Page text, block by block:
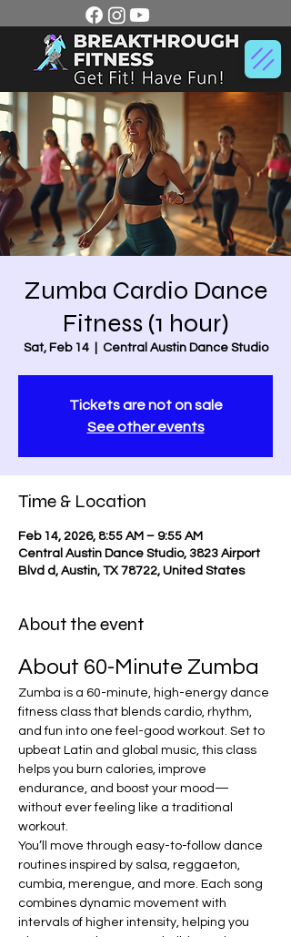
Zumba Cardio Dance
Fitness (1 hour)
Sat, Feb 14
  |
Central Austin Dance Studio
Tickets are not on sale
See other events
Time & Location
Feb 14, 2026, 8:55 AM – 9:55 AM
Central Austin Dance Studio, 3823 Airport
Blvd d, Austin, TX 78722, United States
About the event
About 60-Minute Zumba
Zumba is a 60-minute, high-energy dance
fitness class that blends cardio, rhythm,
and fun into one feel-good workout. Set to
upbeat Latin and global music, this class
helps you burn calories, improve
endurance, and boost your mood—
without ever feeling like a traditional
workout.
You’ll move through easy-to-follow dance
routines inspired by salsa, reggaeton,
cumbia, merengue, and more. Each song
combines dynamic movement with
intervals of higher intensity, helping you